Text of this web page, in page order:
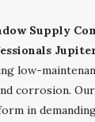
Supply
low-
corrosion.
in